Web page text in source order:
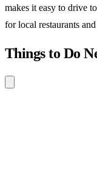
makes it easy to drive
for local restaurants
Things to Do